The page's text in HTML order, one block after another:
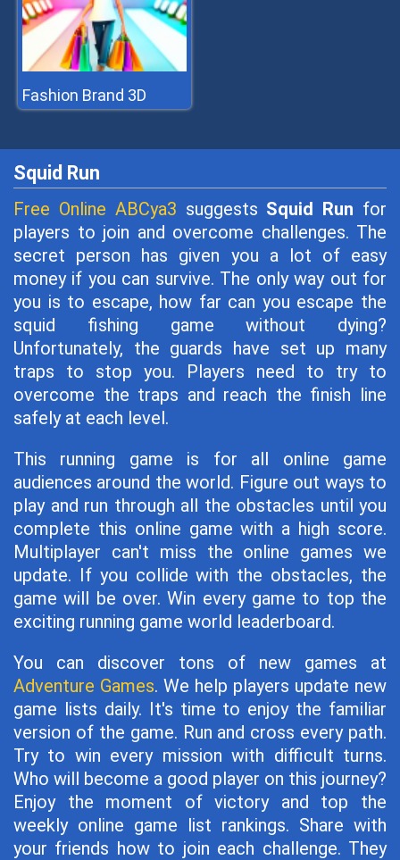
Fashion Brand 3D
Squid Run
Free Online ABCya3 suggests Squid Run for
players to join and overcome challenges. The
secret person has given you a lot of easy
money if you can survive. The only way out for
you is to escape, how far can you escape the
squid fishing game without dying?
Unfortunately, the guards have set up many
traps to stop you. Players need to try to
overcome the traps and reach the finish line
safely at each level.
This running game is for all online game
audiences around the world. Figure out ways to
play and run through all the obstacles until you
complete this online game with a high score.
Multiplayer can't miss the online games we
update. If you collide with the obstacles, the
game will be over. Win every game to top the
exciting running game world leaderboard.
You can discover tons of new games at
Adventure Games. We help players update new
game lists daily. It's time to enjoy the familiar
version of the game. Run and cross every path.
Try to win every mission with difficult turns.
Who will become a good player on this journey?
Enjoy the moment of victory and top the
weekly online game list rankings. Share with
your friends how to join each challenge. They